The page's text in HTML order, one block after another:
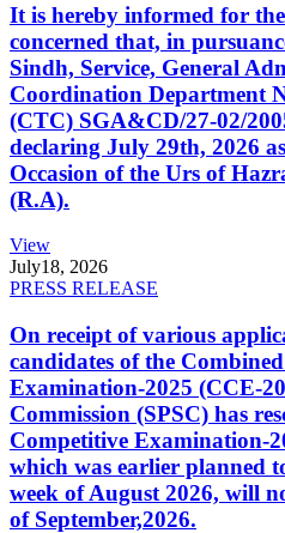
It is hereby informed for
concerned that, in
Sindh, Service, General
Coordination Department
(CTC) SGA&CD/27-02/
declaring July 29th, 2026
Occasion of the Urs of
(R.A).
View
July18, 2026
PRESS RELEASE
On receipt of various
candidates of the
Examination-2025 (CCE-
Commission (SPSC) has
Competitive Examination-
which was earlier planned
week of August 2026, will
of September,2026.